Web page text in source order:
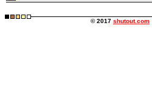
© 2017 shutout.com